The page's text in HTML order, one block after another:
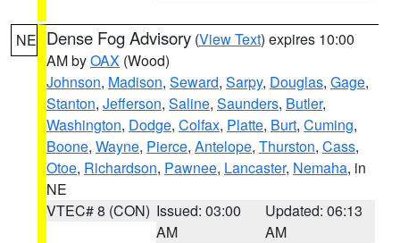
NE Dense Fog Advisory (View Text) expires 10:00
AM byOAX (Wood)
Johnson, Madison, Seward, Sarpy, Douglas, Gage,
Stanton, Jefferson, Saline, Saunders, Butler,
Washington, Dodge, Colfax, Platte, Burt, Cuming,
Boone, Wayne, Pierce, Antelope, Thurston, Cass,
Otoe, Richardson, Pawnee, Lancaster, Nemaha, in
NE
VTEC# 8 (CON) Issued: 03:00
AM
Updated: 06:13
AM